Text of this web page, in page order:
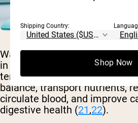
Water is crucial for survival
in many bodily functions, as it
temperature, lubricate joints,
balance, transport nutrients,
circulate blood, and improve
digestive health (21,22).
Shipping Country:
Shop Now